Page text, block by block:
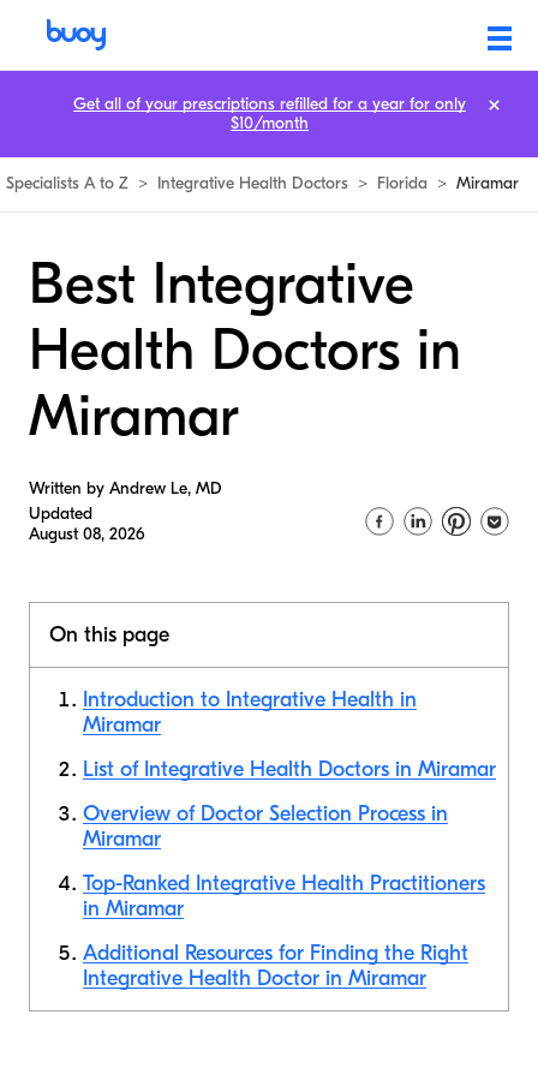
Specialists A to Z > Integrative Health Doctors > Florida > Miramar
Best Integrative
Health Doctors in
Miramar
Written by Andrew Le, MD
Updated
August 08, 2026
On this page
Introduction to Integrative Health in
Miramar
List of Integrative Health Doctors in Miramar
Overview of Doctor Selection Process in
Miramar
Top-Ranked Integrative Health Practitioners
in Miramar
Additional Resources for Finding the Right
Integrative Health Doctor in Miramar
Get all of your prescriptions refilled for a year for only
$10/month